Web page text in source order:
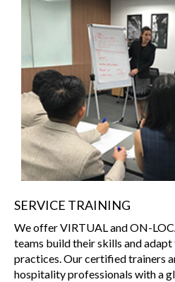
SERVICE TRAINING
We offer VIRTUAL and ON-
teams build their skills and
practices. Our certified trainers
hospitality professionals with a